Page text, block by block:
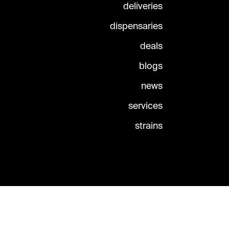
deliveries
dispensaries
deals
blogs
news
services
strains